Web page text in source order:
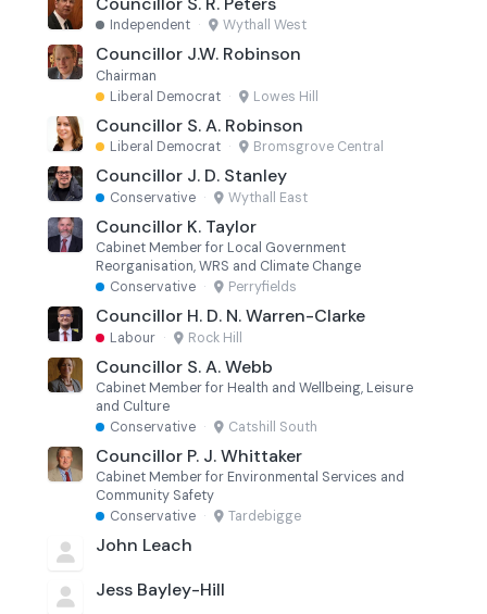
Independent · Wythall West
Councillor J.W. Robinson
Chairman
Liberal Democrat · Lowes Hill
Councillor S. A. Robinson
Liberal Democrat · Bromsgrove Central
Councillor J. D. Stanley
Conservative · Wythall East
Councillor K. Taylor
Cabinet Member for Local Government
Reorganisation, WRS and Climate Change
Conservative · Perryfields
Councillor H. D. N. Warren-Clarke
Labour · Rock Hill
Councillor S. A. Webb
Cabinet Member for Health and Wellbeing, Leisure
and Culture
Conservative · Catshill South
Councillor P. J. Whittaker
Cabinet Member for Environmental Services and
Community Safety
Conservative · Tardebigge
John Leach
Jess Bayley-Hill